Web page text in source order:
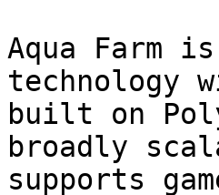
Aqua Farm
technology
built on
broadly
supports